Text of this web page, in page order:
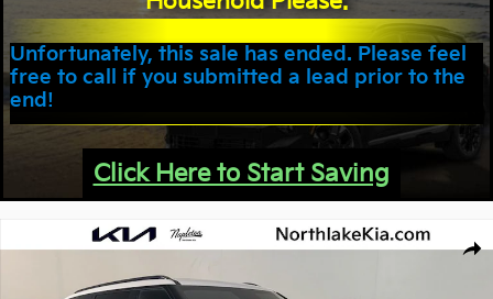
Unfortunately, this sale has ended. Please feel
free to call if you submitted a lead prior to the
end!
Click Here to Start Saving
New 2027 Kia Telluride SX SUV Photo 1 of 28